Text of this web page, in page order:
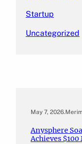
Startup
Uncategorized
May 7, 2026.
Anysphere
Achieves